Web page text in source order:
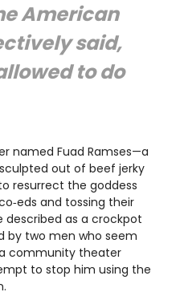
American
said,
to do
named Fuad Ramses—a
out of beef jerky
resurrect the goddess
and tossing their
described as a crockpot
by two men who seem
community theater
to stop him using the